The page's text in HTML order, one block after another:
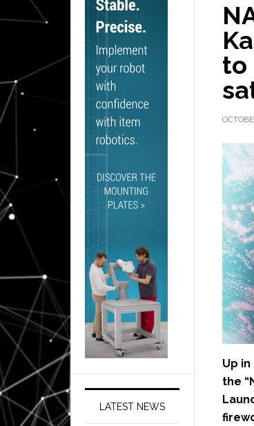
to
Up
the
LATEST NEWS